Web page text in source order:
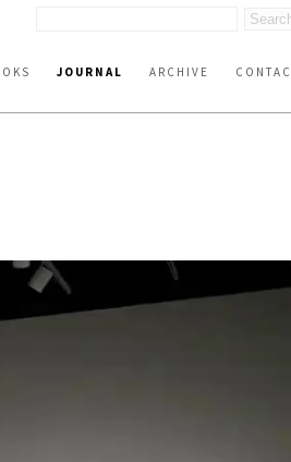
JOURNAL ARCHIVE